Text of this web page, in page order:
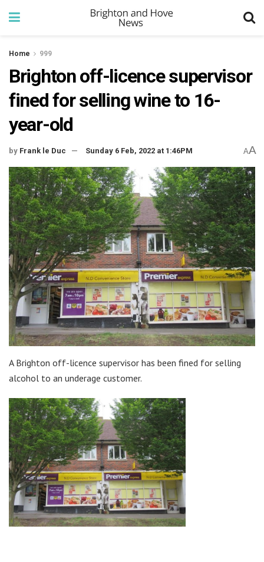
Home 999
Brighton off-licence supervisor
fined for selling wine to 16-
year-old
by Frank le Duc Sunday 6 Feb, 2022 at 1:46PM AA
A Brighton off-licence supervisor has been fined for selling
alcohol to an underage customer.